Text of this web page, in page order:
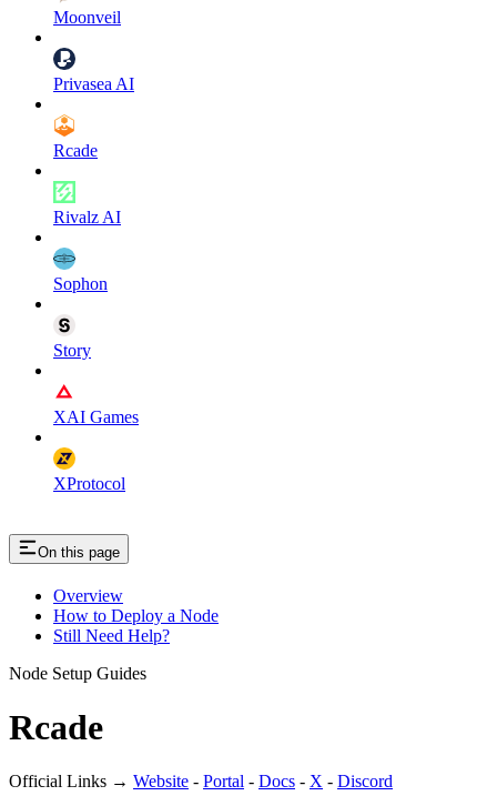
Moonveil
Privasea AI
Rcade
Rivalz AI
Sophon
Story
XAI Games
XProtocol
On this page
Overview
How to Deploy a Node
Still Need Help?
Node Setup Guides
Rcade
Official Links → Website - Portal - Docs - X - Discord